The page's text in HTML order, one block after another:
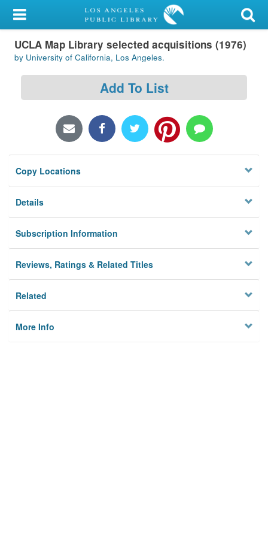
My Account
Library Card
Sign In
Locations/Hours (external
Privacy
UCLA Map Library selected acquisitions (1976)
by University of California, Los Angeles.
Add To List
Copy Locations
Details
Subscription Information
Reviews, Ratings & Related Titles
Related
More Info